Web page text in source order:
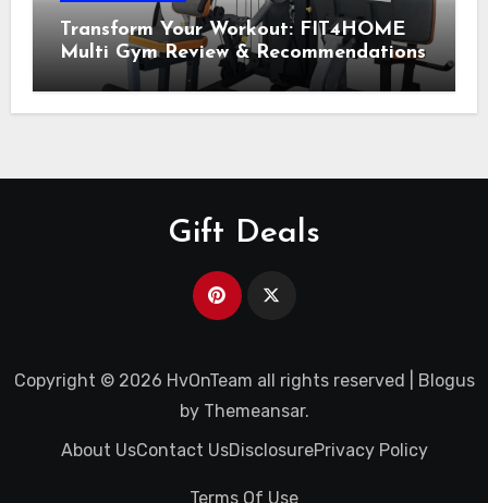
Transform Your Workout: FIT4HOME
Multi Gym Review & Recommendations
Gift Deals
Copyright © 2026 HvOnTeam all rights reserved
Blogus
by Themeansar.
About UsContact UsDisclosurePrivacy Policy
Terms Of Use